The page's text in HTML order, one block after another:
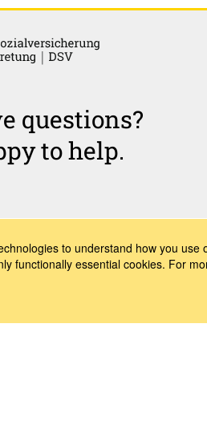
questions?
to help.
to understand how you
functionally essential cookies. For